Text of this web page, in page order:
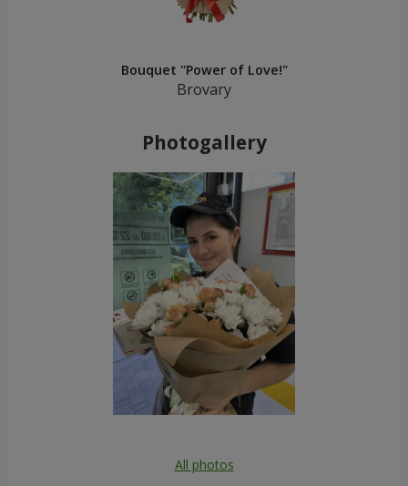
Bouquet "Power of Love!"
Brovary
Photogallery
All photos